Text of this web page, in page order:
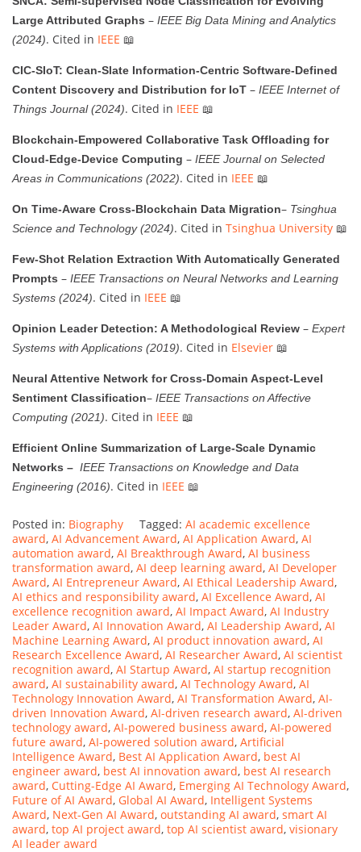
Large Attributed Graphs – IEEE Big Data Mining and Analytics
(2024). Cited in IEEE 📖
CIC-SIoT: Clean-Slate Information-Centric Software-Defined
Content Discovery and Distribution for IoT – IEEE Internet of
Things Journal (2024). Cited in IEEE 📖
Blockchain-Empowered Collaborative Task Offloading for
Cloud-Edge-Device Computing – IEEE Journal on Selected
Areas in Communications (2022). Cited in IEEE 📖
On Time-Aware Cross-Blockchain Data Migration– Tsinghua
Science and Technology (2024). Cited in Tsinghua University 📖
Few-Shot Relation Extraction With Automatically Generated
Prompts – IEEE Transactions on Neural Networks and Learning
Systems (2024). Cited in IEEE 📖
Opinion Leader Detection: A Methodological Review – Expert
Systems with Applications (2019). Cited in Elsevier 📖
Neural Attentive Network for Cross-Domain Aspect-Level
Sentiment Classification– IEEE Transactions on Affective
Computing (2021). Cited in IEEE 📖
Efficient Online Summarization of Large-Scale Dynamic
Networks – IEEE Transactions on Knowledge and Data
Engineering (2016). Cited in IEEE 📖
Posted in: Biography Tagged: AI academic excellence
award, AI Advancement Award, AI Application Award, AI
automation award, AI Breakthrough Award, AI business
transformation award, AI deep learning award, AI Developer
Award, AI Entrepreneur Award, AI Ethical Leadership Award,
AI ethics and responsibility award, AI Excellence Award, AI
excellence recognition award, AI Impact Award, AI Industry
Leader Award, AI Innovation Award, AI Leadership Award, AI
Machine Learning Award, AI product innovation award, AI
Research Excellence Award, AI Researcher Award, AI scientist
recognition award, AI Startup Award, AI startup recognition
award, AI sustainability award, AI Technology Award, AI
Technology Innovation Award, AI Transformation Award, AI-
driven Innovation Award, AI-driven research award, AI-driven
technology award, AI-powered business award, AI-powered
future award, AI-powered solution award, Artificial
Intelligence Award, Best AI Application Award, best AI
engineer award, best AI innovation award, best AI research
award, Cutting-Edge AI Award, Emerging AI Technology Award,
Future of AI Award, Global AI Award, Intelligent Systems
Award, Next-Gen AI Award, outstanding AI award, smart AI
award, top AI project award, top AI scientist award, visionary
AI leader award